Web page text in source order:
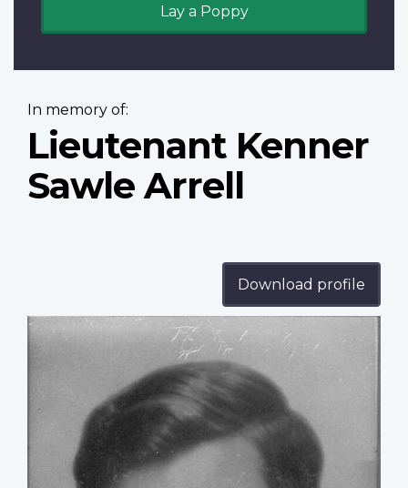
Lay a Poppy
In memory of:
Lieutenant Kenner
Sawle Arrell
Download profile